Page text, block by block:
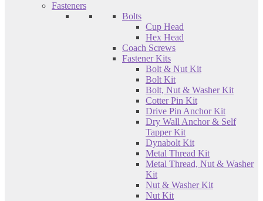
Fasteners
Bolts
Cup Head
Hex Head
Coach Screws
Fastener Kits
Bolt & Nut Kit
Bolt Kit
Bolt, Nut & Washer Kit
Cotter Pin Kit
Drive Pin Anchor Kit
Dry Wall Anchor & Self
Tapper Kit
Dynabolt Kit
Metal Thread Kit
Metal Thread, Nut & Washer
Kit
Nut & Washer Kit
Nut Kit